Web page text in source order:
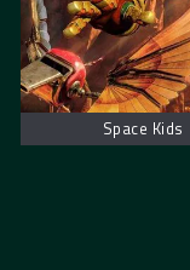
Space Kids